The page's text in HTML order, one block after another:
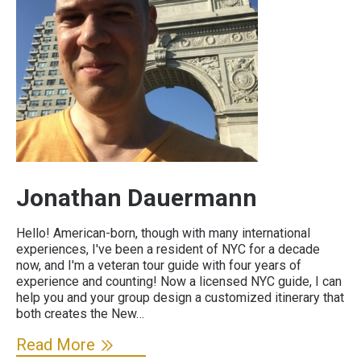
Jonathan Dauermann
Hello! American-born, though with many international
experiences, I've been a resident of NYC for a decade
now, and I'm a veteran tour guide with four years of
experience and counting! Now a licensed NYC guide, I can
help you and your group design a customized itinerary that
both creates the New…
Read More